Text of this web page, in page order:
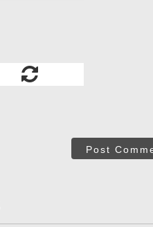
Post